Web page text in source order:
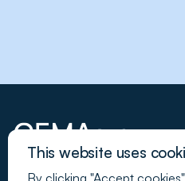
This website uses
By clicking "Accept